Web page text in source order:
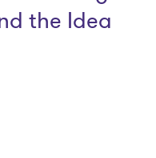
the Idea